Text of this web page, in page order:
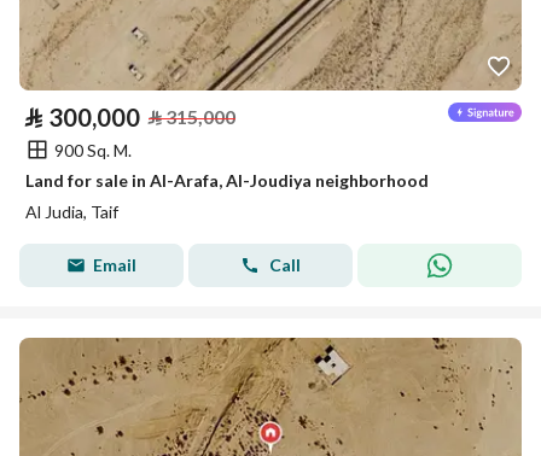
⃁ 300,000 ⃁315,000
900 Sq. M.
Land for sale in Al-Arafa, Al-Joudiya neighborhood
Al Judia, Taif
Email Call